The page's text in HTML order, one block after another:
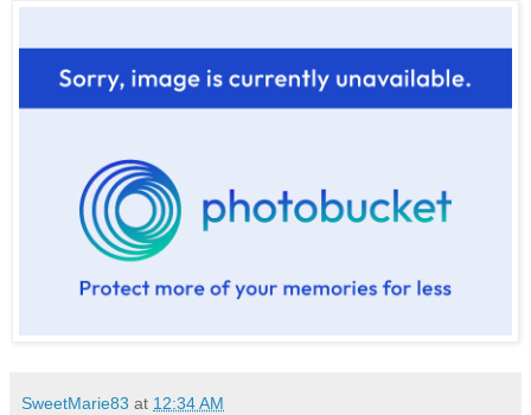
SweetMarie83 at 12:34 AM